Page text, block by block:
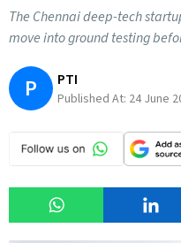
The Chennai deep-tech
move into ground testing
P PTI
Published At: 24 June